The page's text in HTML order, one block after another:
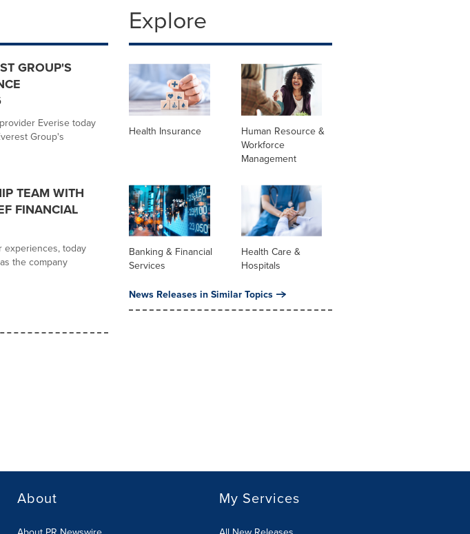
GROUP'S
Everise today
Group's
TEAM WITH
FINANCIAL
experiences, today
the company
Explore
Health Insurance
Human Resource &
Workforce
Management
Banking & Financial
Services
Health Care &
Hospitals
News Releases in Similar Topics
About My Services